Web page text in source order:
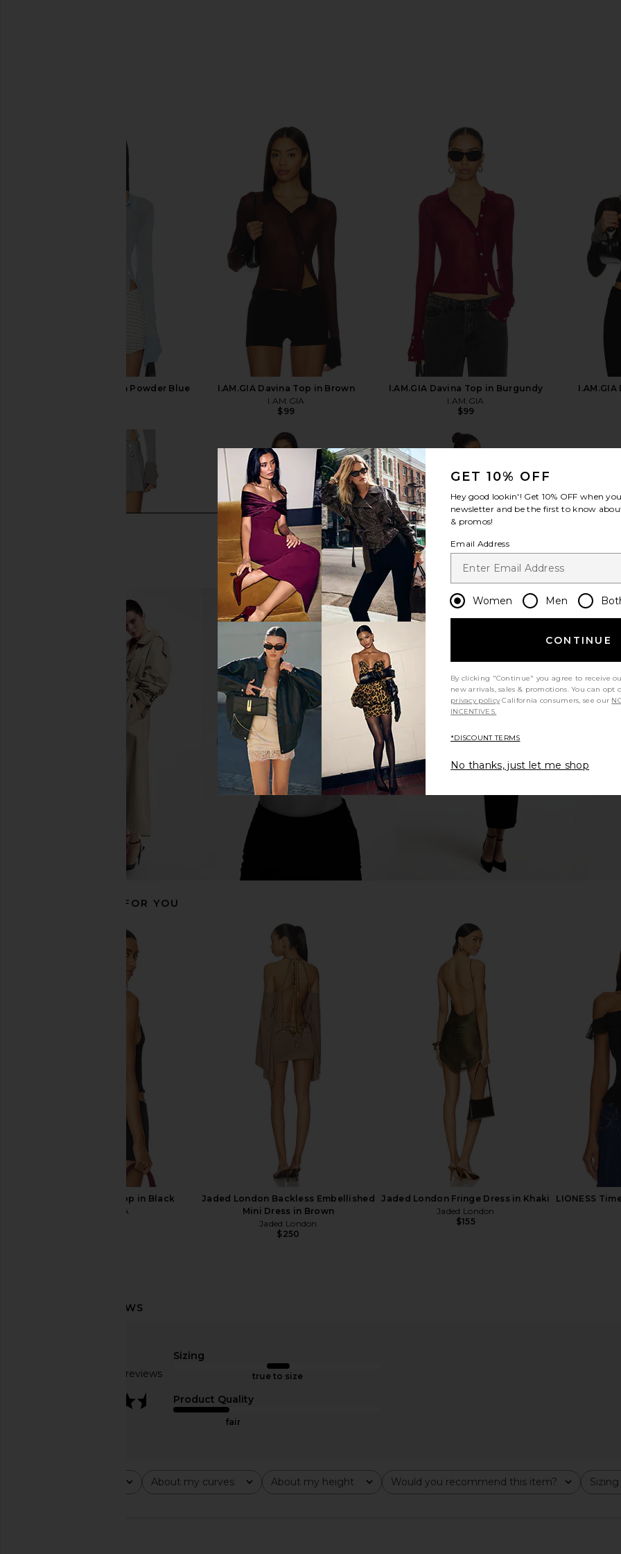
I.AM.GIA Davina Top in Powder Blue
I.AM.GIA Davina Top in Brown
I.AM.GIA
$99
I.AM.GIA Davina Top in Burgundy
I.AM.GIA
$99
I.AM.GIA Remini Suiting Skort in
LIONESS Angelic Mini Dress in Ivory
LIONESS
$90
I.AM.GIA Khalo Maxi Dress in Yellow
I.AM.GIA
$135
With Jean Belinda Top in White
With Jean
SNDYS Bali Top in Cream
SNDYS
NBD
view more
RECOMMENDED FOR YOU
I.AM.GIA Ellery Top in Black
I.AM.GIA
Jaded London Backless Embellished
Mini Dress in Brown
Jaded London
$250
Jaded London Fringe Dress in Khaki
Jaded London
$155
LIONESS
Based on 28 reviews
Sizing
true to size
Product Quality
fair
About my curves
All About my height
All Would you recommend this item?
All Sizing
All
GET 10% OFF
Hey good lookin'! Get 10% OFF when
newsletter and be the first to know
& promos!
Email Address
Women Men
CONTINUE
By clicking "Continue" you agree to receive
new arrivals, sales & promotions. You can
privacy policy California consumers, see our
INCENTIVES.
*DISCOUNT TERMS
No thanks, just let me shop